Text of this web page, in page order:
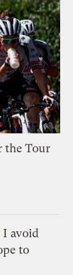
the Tour
I avoid
to